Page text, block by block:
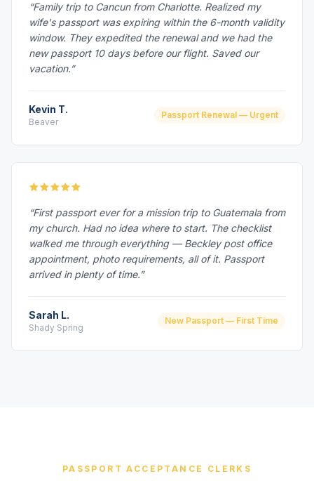
“Family trip to Cancun from Charlotte. Realized my
wife's passport was expiring within the 6-month validity
window. They expedited the renewal and we had the
new passport 10 days before our flight. Saved our
vacation.”
Kevin T.
Beaver
Passport Renewal — Urgent
“First passport ever for a mission trip to Guatemala from
my church. Had no idea where to start. The checklist
walked me through everything — Beckley post office
appointment, photo requirements, all of it. Passport
arrived in plenty of time.”
Sarah L.
Shady Spring
New Passport — First Time
PASSPORT ACCEPTANCE CLERKS